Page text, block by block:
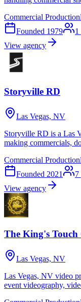
Commercial Production
Founded 1979 1
View agency
Storyville RD
Las Vegas, NV
Storyville RD is a Las
making commercials,
Commercial Production
Founded 2021 7
View agency
The King's
Las Vegas, NV
Las Vegas, NV video
event videography,